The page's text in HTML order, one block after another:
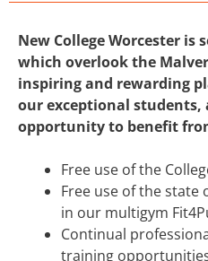
New College Worcester is
which overlook the
inspiring and rewarding
our exceptional students,
opportunity to benefit
Free use of the
Free use of the state
in our multigym
Continual
training